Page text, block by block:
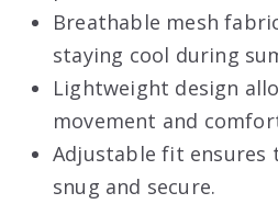
Breathable mesh
staying cool during
Lightweight design
movement and
Adjustable fit ensures
snug and secure.